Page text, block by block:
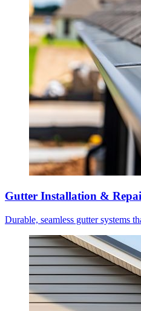
Gutter Installation &
Durable, seamless gutter systems